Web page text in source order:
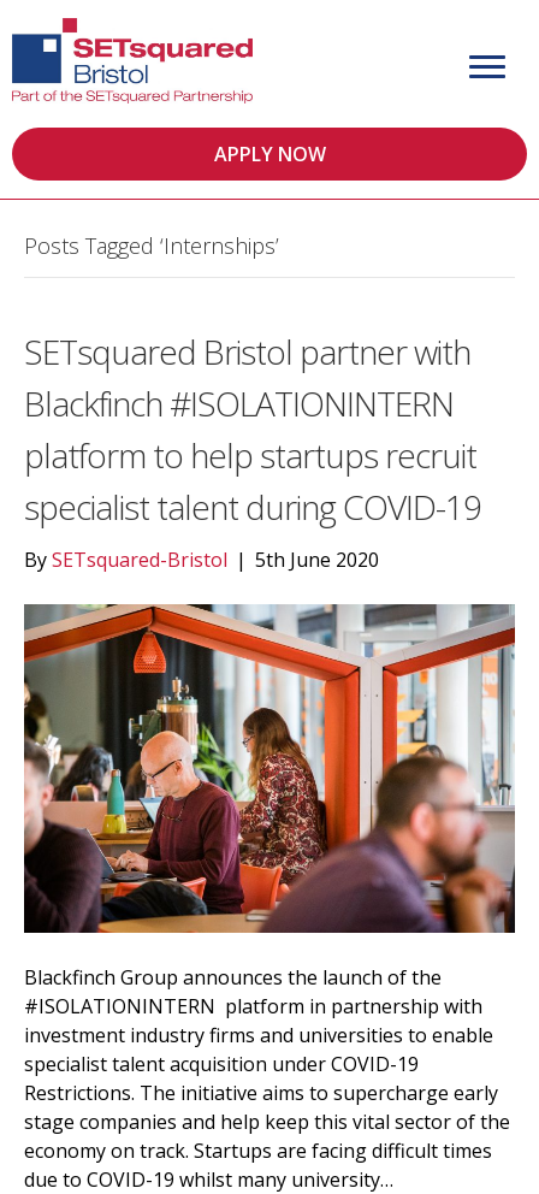
APPLY NOW
Posts Tagged ‘Internships’
SETsquared Bristol partner with
Blackfinch #ISOLATIONINTERN
platform to help startups recruit
specialist talent during COVID-19
BySETsquared-Bristol | 5th June 2020
Blackfinch Group announces the launch of the
#ISOLATIONINTERN platform in partnership with
investment industry firms and universities to enable
specialist talent acquisition under COVID-19
Restrictions. The initiative aims to supercharge early
stage companies and help keep this vital sector of the
economy on track. Startups are facing difficult times
due to COVID-19 whilst many university…